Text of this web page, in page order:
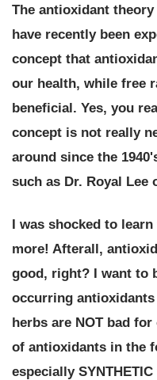
The antioxidant
have recently been
concept that
our health, while free
beneficial. Yes, you
concept is not really
around since the
such as Dr. Royal Lee
I was shocked to
more! Afterall,
good, right? I want to
occurring
herbs are NOT bad
of antioxidants in the
especially